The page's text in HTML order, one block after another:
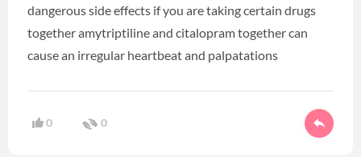
dangerous side effects if you are taking certain drugs
together amytriptiline and citalopram together can
cause an irregular heartbeat and palpatations
0 0